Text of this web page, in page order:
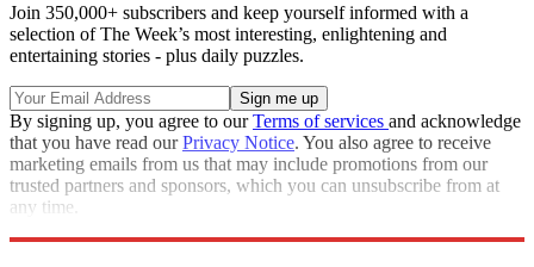
Join 350,000+ subscribers and keep yourself informed with a
selection of The Week’s most interesting, enlightening and
entertaining stories - plus daily puzzles.
By signing up, you agree to ourTerms of services and acknowledge
that you have read ourPrivacy Notice. You also agree to receive
marketing emails from us that may include promotions from our
trusted partners and sponsors, which you can unsubscribe from at
any time.